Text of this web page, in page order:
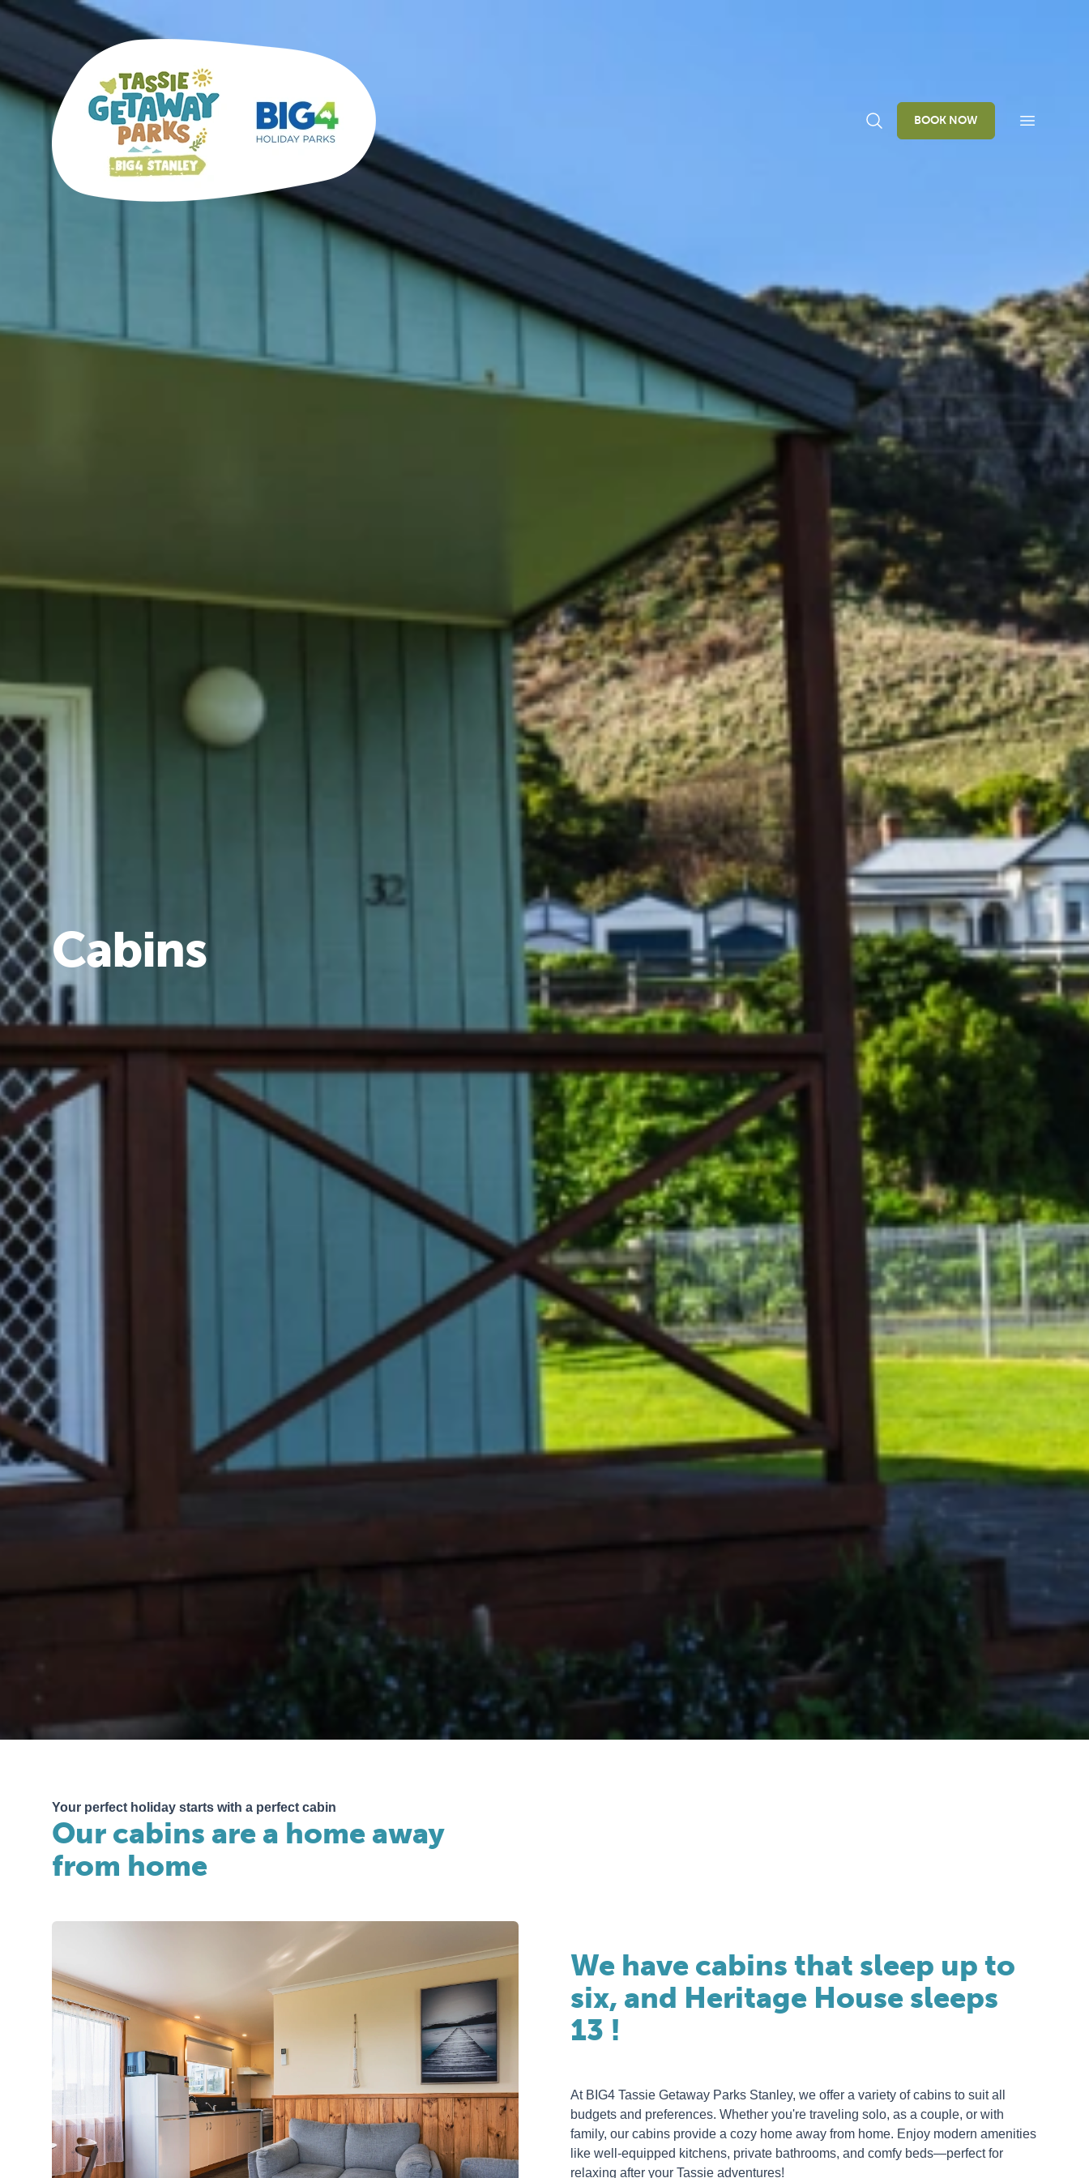
BOOK NOW
Open
Cabins
Your perfect holiday starts with a perfect cabin
Our cabins are a home away
from home
We have cabins that sleep up to
six, and Heritage House sleeps
13 !
At BIG4 Tassie Getaway Parks Stanley, we offer a variety of cabins to suit all
budgets and preferences. Whether you're traveling solo, as a couple, or with
family, our cabins provide a cozy home away from home. Enjoy modern amenities
like well-equipped kitchens, private bathrooms, and comfy beds—perfect for
relaxing after your Tassie adventures!